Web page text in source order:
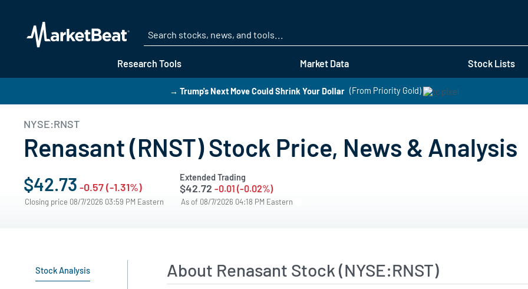
Research Tools Market Data Stock Lists
→ Trump's Next Move Could Shrink Your Dollar (From Priority Gold)
NYSE:RNST
Renasant (RNST) Stock Price, News & Analysis
$42.73 -0.57 (-1.31%)
Closing price 08/7/2026 03:59 PM Eastern
Extended Trading
$42.72 -0.01 (-0.02%)
As of 08/7/2026 04:18 PM Eastern
Stock Analysis About Renasant Stock (NYSE:RNST)